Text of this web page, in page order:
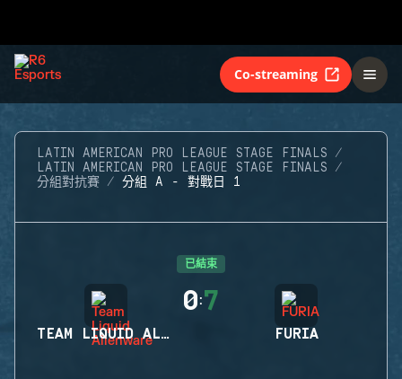
Co-streaming
LATIN AMERICAN PRO LEAGUE STAGE FINALS
LATIN AMERICAN PRO LEAGUE STAGE FINALS
分組對抗賽
分組 A - 對戰日 1
已結束
TEAM LIQUID ALIENWARE
0:7
FURIA